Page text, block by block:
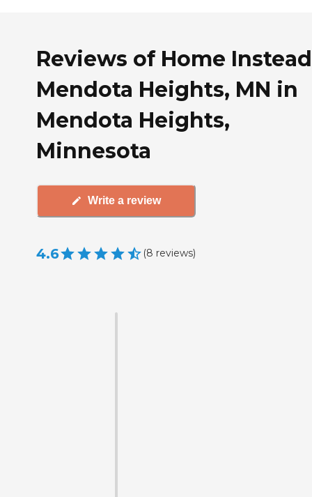
Reviews of Home
Mendota Heights, MN in
Mendota Heights,
Minnesota
Write a review
4.6 (8 reviews)